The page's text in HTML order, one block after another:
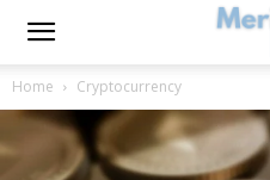
Home Cryptocurrency